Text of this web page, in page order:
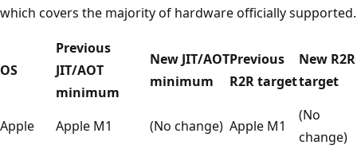
which covers the majority of hardware officially supported.
OS
Previous
JIT/AOT
minimum
New JIT/AOT
minimum
Previous
R2R target
New R2R
target
Apple Apple M1 (No change) Apple M1
(No
change)